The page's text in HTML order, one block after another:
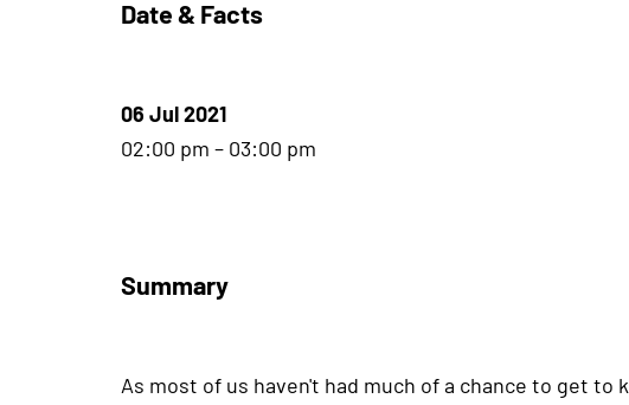
Date & Facts
06 Jul 2021
02:00 pm – 03:00 pm
Summary
As most of us haven't had much of a chance to get